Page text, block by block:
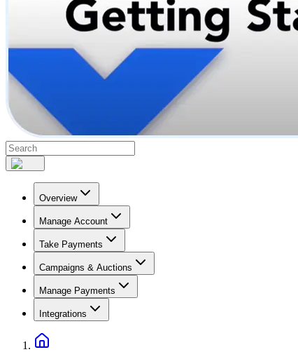
Overview
Manage Account
Take Payments
Campaigns & Auctions
Manage Payments
Integrations